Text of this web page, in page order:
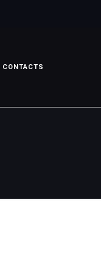
CONTACTS